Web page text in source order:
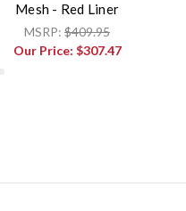
Mesh - Red Liner
MSRP: $409.95
Our Price: $307.47